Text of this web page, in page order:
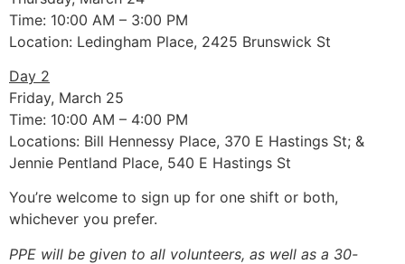
Time: 10:00 AM – 3:00 PM
Location: Ledingham Place, 2425 Brunswick St
Day 2
Friday, March 25
Time: 10:00 AM – 4:00 PM
Locations: Bill Hennessy Place, 370 E Hastings St; &
Jennie Pentland Place, 540 E Hastings St
You’re welcome to sign up for one shift or both,
whichever you prefer.
PPE will be given to all volunteers, as well as a 30-